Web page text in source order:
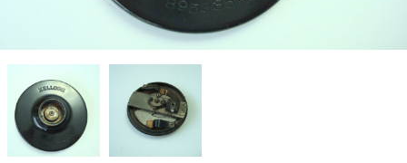
candlestick
and
wood
wall
telephone
candlestick
and
wood
wall
telephone